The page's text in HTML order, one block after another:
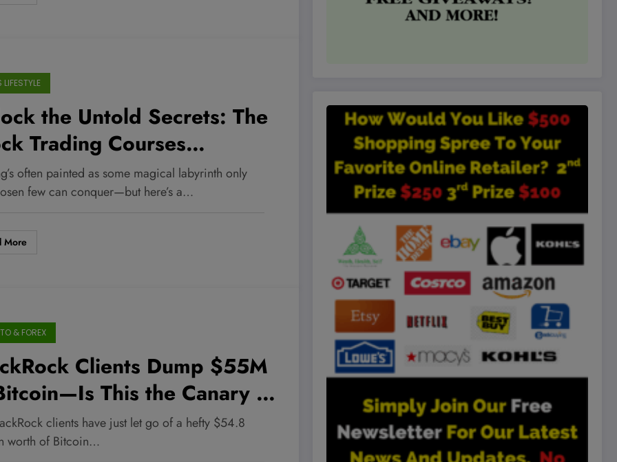
LIFESTYLE
the Untold Secrets: The
Trading Courses
Are Raving About in
often painted as some magical labyrinth only
few can conquer—but here’s a…
More
& FOREX
Clients Dump $55M
This the Canary in
Crypto Coal Mine for
clients have just let go of a hefty $54.8
worth of Bitcoin…